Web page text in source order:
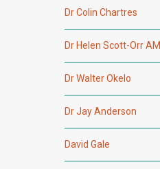
Dr Colin Chartres
Dr Helen Scott-Orr AM
Dr Walter Okelo
Dr Jay Anderson
David Gale